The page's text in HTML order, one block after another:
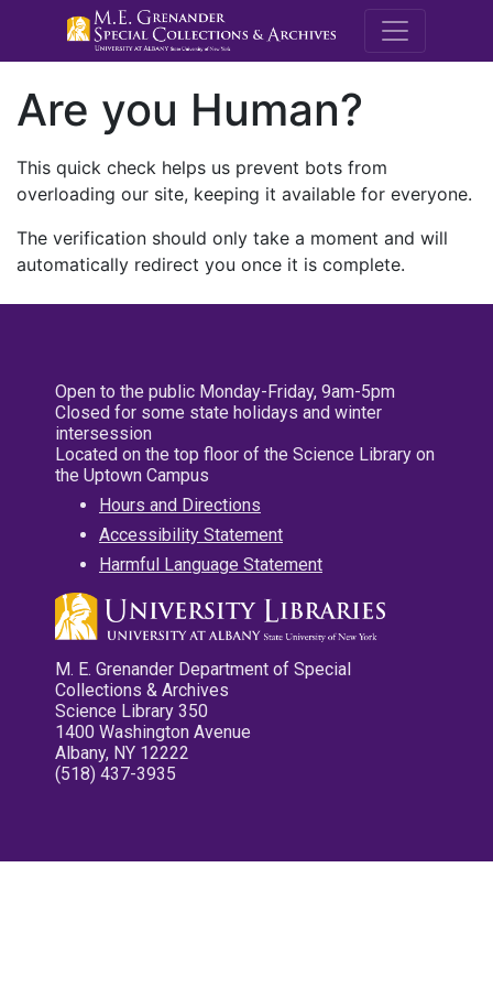
M.E.
Are you Human?
This quick check helps us prevent bots from
overloading our site, keeping it available for everyone.
The verification should only take a moment and will
automatically redirect you once it is complete.
Open to the public Monday-Friday, 9am-5pm
Closed for some state holidays and winter
intersession
Located on the top floor of the Science Library on
the Uptown Campus
Hours and Directions
Accessibility Statement
Harmful Language Statement
M. E. Grenander Department of Special
Collections & Archives
Science Library 350
1400 Washington Avenue
Albany, NY 12222
(518) 437-3935